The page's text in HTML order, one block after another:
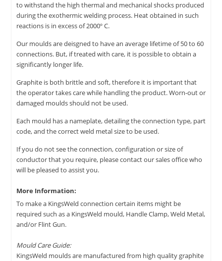
to withstand the high thermal and mechanical shocks produced
during the exothermic welding process. Heat obtained in such
reactions is in excess of 2000º C.
Our moulds are deisgned to have an average lifetime of 50 to 60
connections. But, if treated with care, it is possible to obtain a
significantly longer life.
Graphite is both brittle and soft, therefore it is important that
the operator takes care while handling the product. Worn-out or
damaged moulds should not be used.
Each mould has a nameplate, detailing the connection type, part
code, and the correct weld metal size to be used.
If you do not see the connection, configuration or size of
conductor that you require, please contact our sales office who
will be pleased to assist you.
More Information:
To make a KingsWeld connection certain items might be
required such as a KingsWeld mould, Handle Clamp, Weld Metal,
and/or Flint Gun.
Mould Care Guide:
KingsWeld moulds are manufactured from high quality graphite